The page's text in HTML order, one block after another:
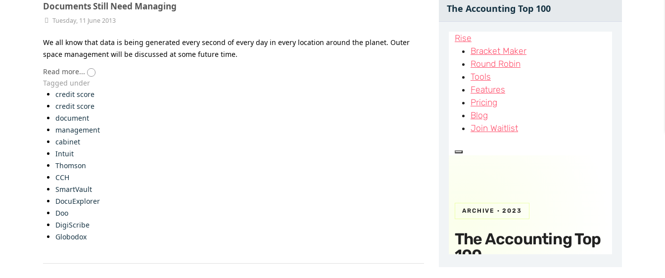
Documents Still Need Managing
Tuesday, 11 June 2013
We all know that data is being generated every second of every day in every location around the planet. Outer
space management will be discussed at some future time.
Read more...
Tagged under
credit score
credit score
document
management
cabinet
Intuit
Thomson
CCH
SmartVault
DocuExplorer
Doo
DigiScribe
Globodox
The Accounting Top 100